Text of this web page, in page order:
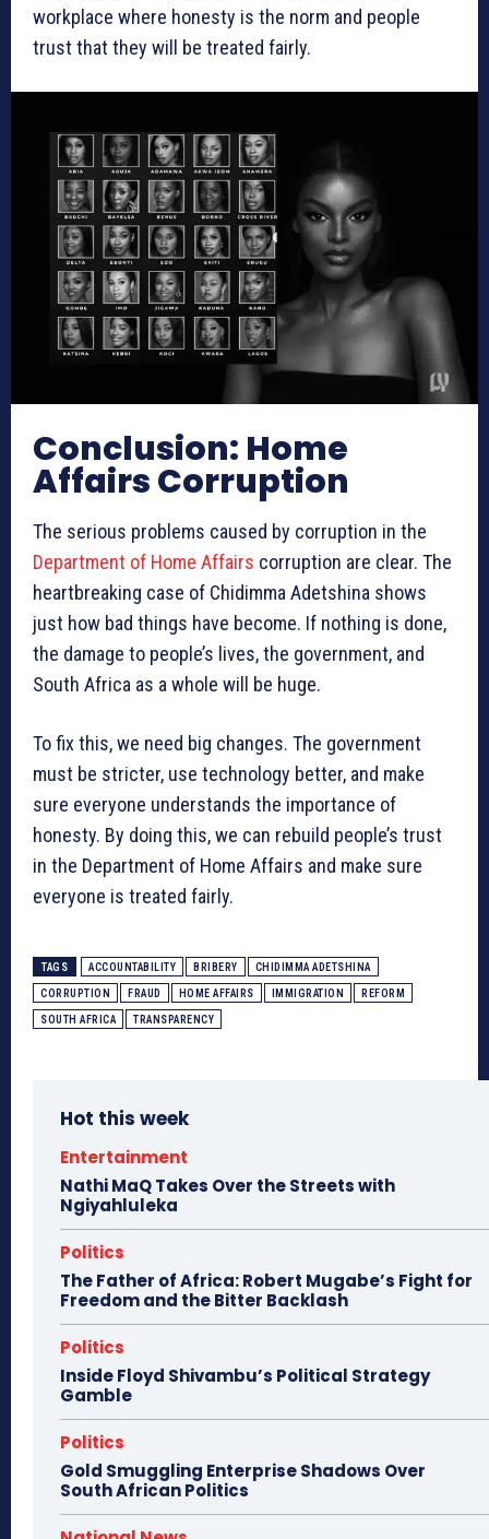
workplace where honesty is the norm and people
trust that they will be treated fairly.
Conclusion: Home
Affairs Corruption
The serious problems caused by corruption in the
Department of Home Affairs corruption are clear. The
heartbreaking case of Chidimma Adetshina shows
just how bad things have become. If nothing is done,
the damage to people’s lives, the government, and
South Africa as a whole will be huge.
To fix this, we need big changes. The government
must be stricter, use technology better, and make
sure everyone understands the importance of
honesty. By doing this, we can rebuild people’s trust
in the Department of Home Affairs and make sure
everyone is treated fairly.
TAGS ACCOUNTABILITY BRIBERY CHIDIMMA ADETSHINA
CORRUPTION FRAUD HOME AFFAIRS IMMIGRATION REFORM
SOUTH AFRICA TRANSPARENCY
Hot this week
Entertainment
Nathi MaQ Takes Over the Streets with
Ngiyahluleka
Politics
The Father of Africa: Robert Mugabe’s Fight for
Freedom and the Bitter Backlash
Politics
Inside Floyd Shivambu’s Political Strategy
Gamble
Politics
Gold Smuggling Enterprise Shadows Over
South African Politics